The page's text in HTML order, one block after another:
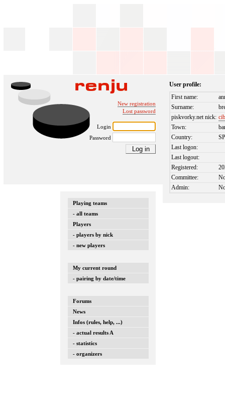
New registration
Lost password
Login
Password
Playing teams
- all teams
Players
- players by nick
- new players
My current round
- pairing by date/time
Forums
News
Infos (rules, help, ...)
- actual results A
- statistics
- organizers
User profile:
First name:
Surname:
piskvorky.net nick:
Town:
Country:
Last logon:
Last logout:
Registered:
Committee:
Admin: